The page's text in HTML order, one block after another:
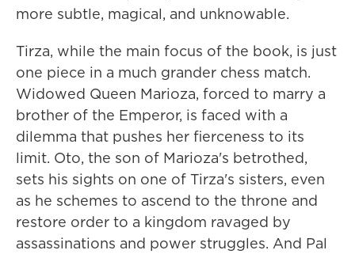
more subtle, magical, and unknowable.
Tirza, while the main focus of the book, is just
one piece in a much grander chess match.
Widowed Queen Marioza, forced to marry a
brother of the Emperor, is faced with a
dilemma that pushes her fierceness to its
limit. Oto, the son of Marioza's betrothed,
sets his sights on one of Tirza's sisters, even
as he schemes to ascend to the throne and
restore order to a kingdom ravaged by
assassinations and power struggles. And Pal